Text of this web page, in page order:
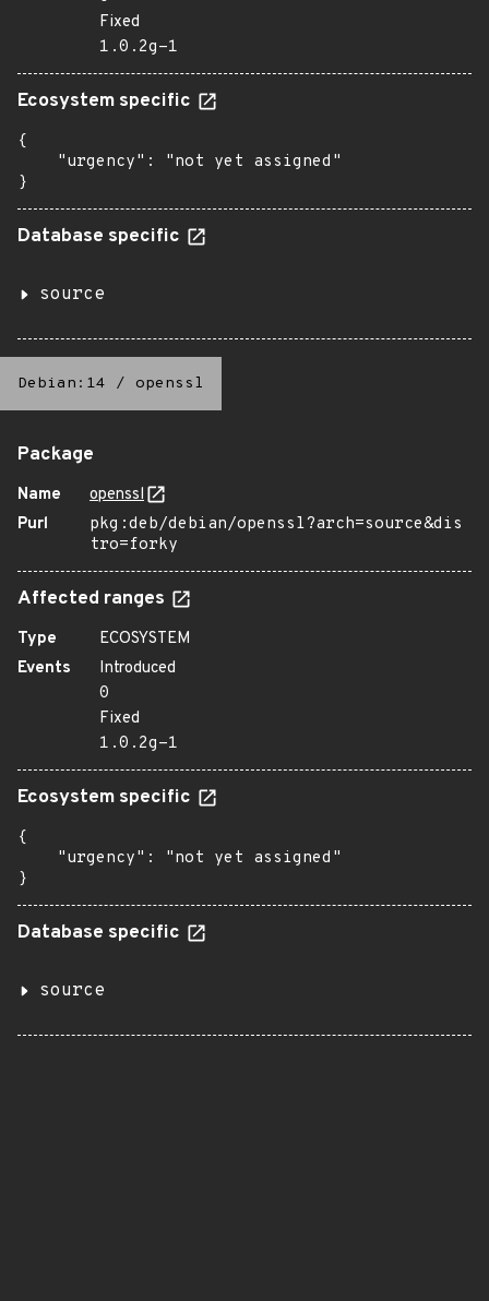
Fixed
1.0.2g-1
Ecosystem specific
{
    "urgency": "not yet assigned"
}
Database specific
source
Debian:14 / openssl
Package
Name
openssl
Purl
pkg:deb/debian/openssl?arch=source&dis
tro=forky
Affected ranges
Type
ECOSYSTEM
Events
Introduced
0
Fixed
1.0.2g-1
Ecosystem specific
{
    "urgency": "not yet assigned"
}
Database specific
source